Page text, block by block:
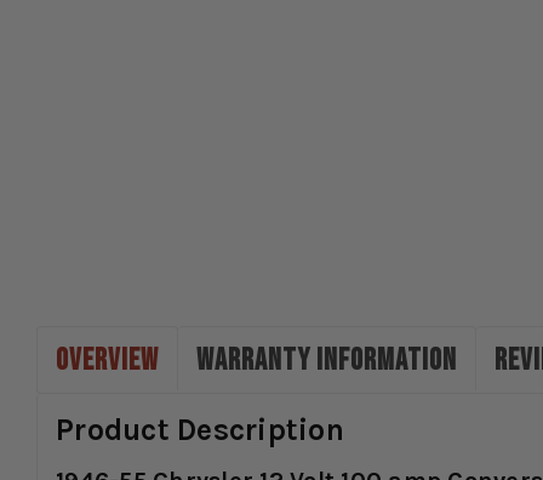
OVERVIEW WARRANTY INFORMATION
Product Description